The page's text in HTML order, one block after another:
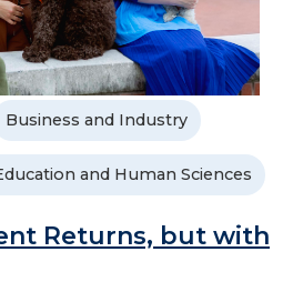
Business and Industry
and Human Sciences
Returns, but with